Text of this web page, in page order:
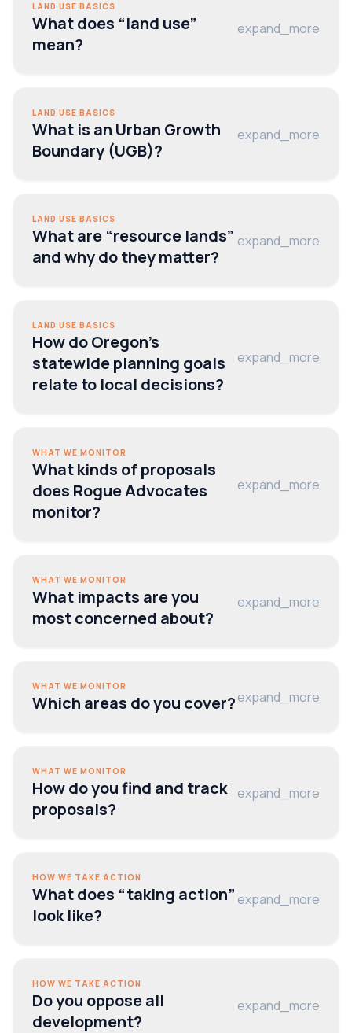
LAND USE BASICS
What does “land use”
mean?
expand_more
LAND USE BASICS
What is an Urban Growth
Boundary (UGB)?
expand_more
LAND USE BASICS
What are “resource lands”
and why do they matter?
expand_more
LAND USE BASICS
How do Oregon’s
statewide planning goals
relate to local decisions?
expand_more
WHAT WE MONITOR
What kinds of proposals
does Rogue Advocates
monitor?
expand_more
WHAT WE MONITOR
What impacts are you
most concerned about?
expand_more
WHAT WE MONITOR
Which areas do you cover?expand_more
WHAT WE MONITOR
How do you find and track
proposals?
expand_more
HOW WE TAKE ACTION
What does “taking action”
look like?
expand_more
HOW WE TAKE ACTION
Do you oppose all
development?
expand_more